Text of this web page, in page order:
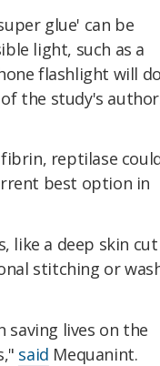
glue' can be
light, such as a
flashlight will do
the study's
reptilase
best option in
like a deep skin cut
stitching or
saving lives on the
said Mequanint.